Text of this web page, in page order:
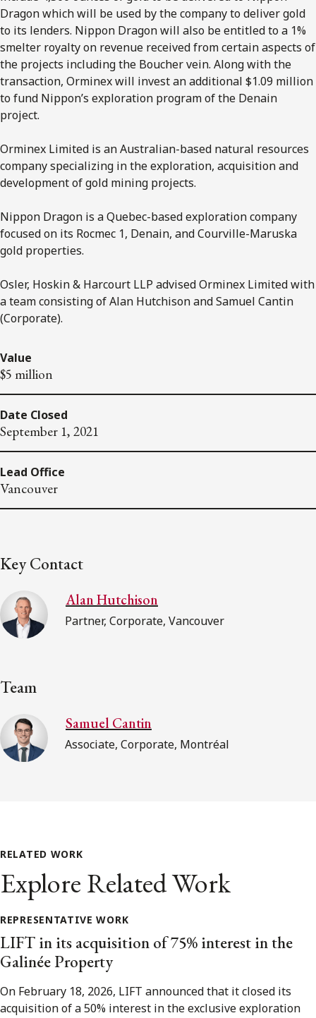
Dragon which will be used by the company to deliver gold
to its lenders. Nippon Dragon will also be entitled to a 1%
smelter royalty on revenue received from certain aspects of
the projects including the Boucher vein. Along with the
transaction, Orminex will invest an additional $1.09 million
to fund Nippon’s exploration program of the Denain
project.
Orminex Limited is an Australian-based natural resources
company specializing in the exploration, acquisition and
development of gold mining projects.
Nippon Dragon is a Quebec-based exploration company
focused on its Rocmec 1, Denain, and Courville-Maruska
gold properties.
Osler, Hoskin & Harcourt LLP advised Orminex Limited with
a team consisting of Alan Hutchison and Samuel Cantin
(Corporate).
Value
$5 million
Date Closed
September 1, 2021
Lead Office
Vancouver
Key Contact
Alan Hutchison
Partner, Corporate, Vancouver
Team
Samuel Cantin
Associate, Corporate, Montréal
RELATED WORK
Explore Related Work
REPRESENTATIVE WORK
LIFT in its acquisition of 75% interest in the
Galinée Property
On February 18, 2026, LIFT announced that it closed its
acquisition of a 50% interest in the exclusive exploration